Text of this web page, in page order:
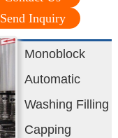
Send Inquiry
Monoblock
Automatic
Washing Filling
Capping